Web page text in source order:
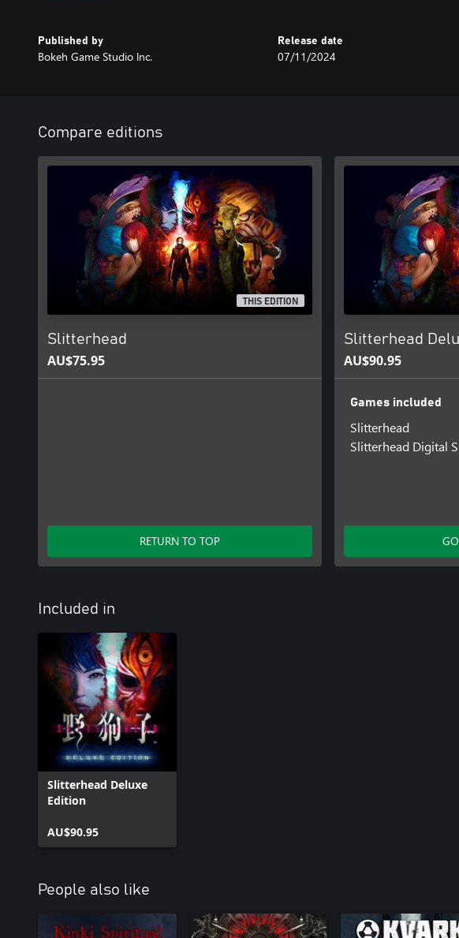
confront the ferocious Slitterheads. Even when critically wounded, he can continue
switching hosts efficiently. By possessing "Rarities", specific humans who share high sync
Published by
Bokeh Game Studio lnc.
Release date
07/11/2024
Compare editions
THIS EDITION
Slitterhead
AU$75.95
RETURN TO TOP
Slitterhead
AU$90.95
Games included
Slitterhead
Slitterhead Digital
Included in
Slitterhead Deluxe
Edition
AU$90.95
People also like